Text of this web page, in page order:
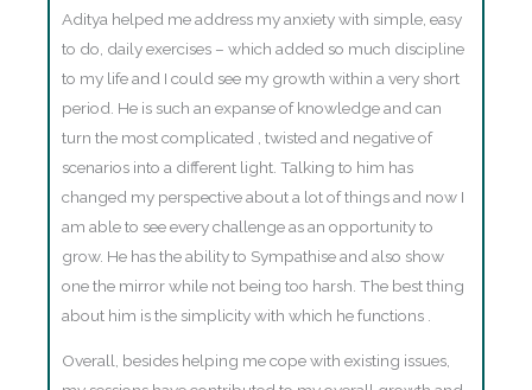
Aditya helped me address my anxiety with simple, easy
to do, daily exercises – which added so much discipline
to my life and I could see my growth within a very short
period. He is such an expanse of knowledge and can
turn the most complicated , twisted and negative of
scenarios into a different light. Talking to him has
changed my perspective about a lot of things and now I
am able to see every challenge as an opportunity to
grow. He has the ability to Sympathise and also show
one the mirror while not being too harsh. The best thing
about him is the simplicity with which he functions .
Overall, besides helping me cope with existing issues,